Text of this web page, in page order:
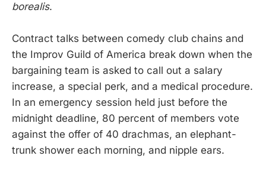
borealis.
Contract talks between comedy club chains and
the Improv Guild of America break down when the
bargaining team is asked to call out a salary
increase, a special perk, and a medical procedure.
In an emergency session held just before the
midnight deadline, 80 percent of members vote
against the offer of 40 drachmas, an elephant-
trunk shower each morning, and nipple ears.